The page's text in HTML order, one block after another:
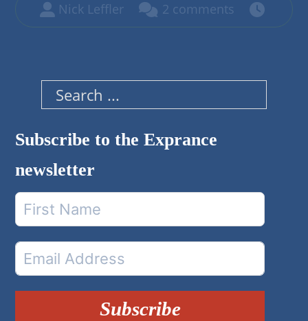
Nick Leffler 2 comments
Search
Subscribe to the Exprance
newsletter
Subscribe